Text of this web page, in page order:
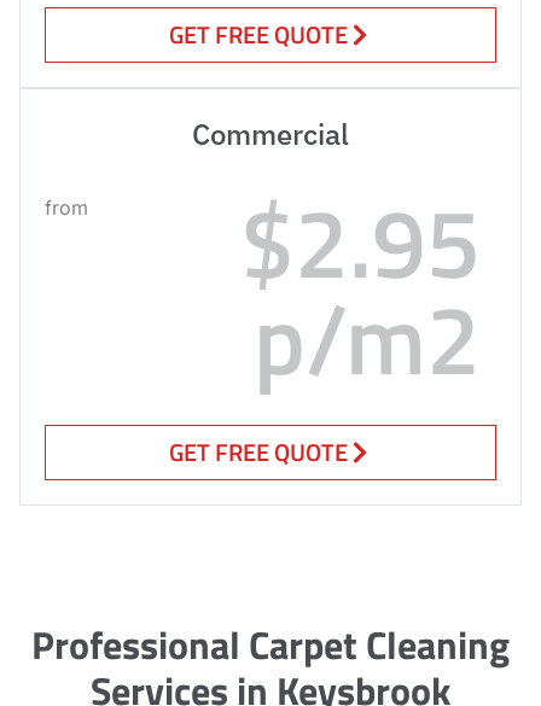
GET FREE QUOTE
Commercial
from $2.95
p/m2
GET FREE QUOTE
Professional Carpet Cleaning
Services in Keysbrook